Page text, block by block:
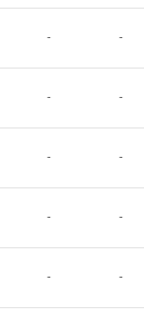
- -
- -
- -
- -
- -